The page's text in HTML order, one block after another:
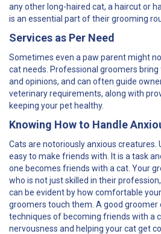
any other long-haired cat, a haircut or
is an essential part of their grooming
Services as Per Need
Sometimes even a paw parent might
cat needs. Professional groomers
and opinions, and can often guide
veterinary requirements, along with
keeping your pet healthy.
Knowing How to Handle
Cats are notoriously anxious creatures.
easy to make friends with. It is a task
one becomes friends with a cat. Your
who is not just skilled in their
can be evident by how comfortable
groomers touch them. A good groomer
techniques of becoming friends with a
nervousness and helping your cat get